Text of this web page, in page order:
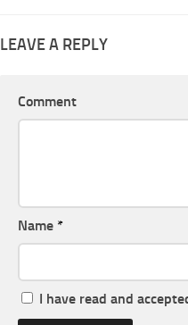
LEAVE A REPLY
Comment
Name *
I have read and